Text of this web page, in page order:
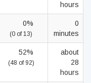
hours
0%
(0 of 13)
0
minutes
52%
(48 of 92)
about
28
hours